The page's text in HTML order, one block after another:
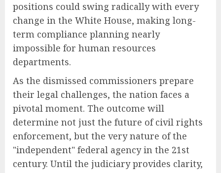
positions could swing radically with every
change in the White House, making long-
term compliance planning nearly
impossible for human resources
departments.
As the dismissed commissioners prepare
their legal challenges, the nation faces a
pivotal moment. The outcome will
determine not just the future of civil rights
enforcement, but the very nature of the
"independent" federal agency in the 21st
century. Until the judiciary provides clarity,